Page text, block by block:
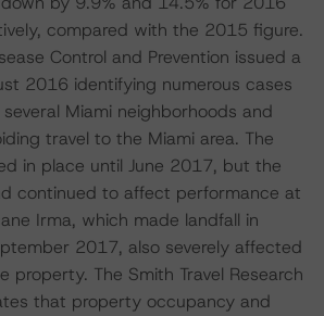
compared with the 2015 figure.
Control and Prevention issued a
2016 identifying numerous cases
Miami neighborhoods and
travel to the Miami area. The
in place until June 2017, but the
continued to affect performance at
Irma, which made landfall in
2017, also severely affected
property. The Smith Travel Research
that property occupancy and